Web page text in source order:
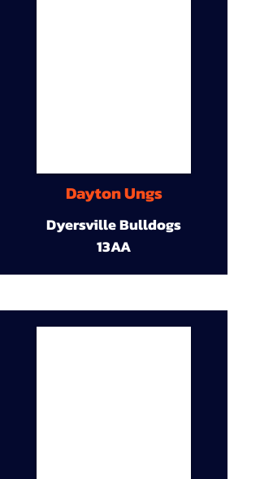
Dayton Ungs
Dyersville Bulldogs
13AA